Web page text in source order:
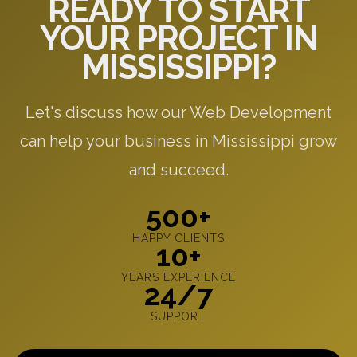
READY TO START
YOUR PROJECT IN
MISSISSIPPI?
Let's discuss how our Web Development
can help your business in Mississippi grow
and succeed.
500+
HAPPY CLIENTS
10+
YEARS EXPERIENCE
24/7
SUPPORT